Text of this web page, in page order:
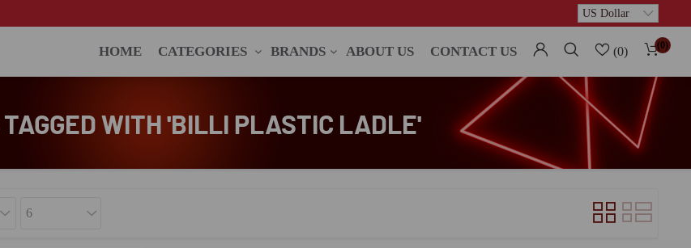
HOME CATEGORIES BRANDS ABOUT US CONTACT US (0) (0)
TAGGED WITH 'BILLI PLASTIC LADLE'